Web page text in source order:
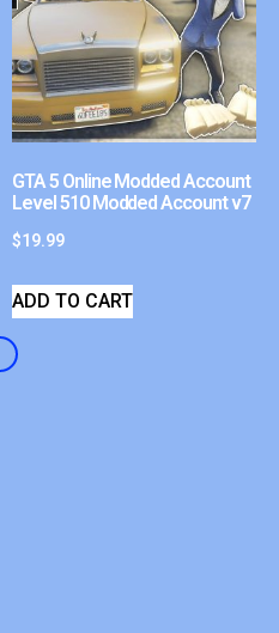
GTA 5 Online Modded Account
Level 510 Modded Account v7
$19.99
ADD TO CART